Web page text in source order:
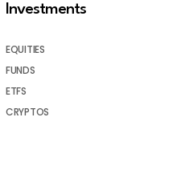
Investments
EQUITIES
FUNDS
ETFS
CRYPTOS